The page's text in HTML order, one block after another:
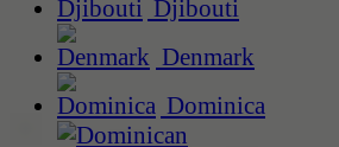
Djibouti
Denmark
Dominica